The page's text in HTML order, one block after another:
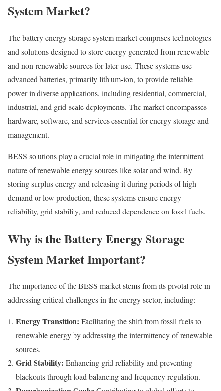
System Market?
The battery energy storage system market comprises technologies
and solutions designed to store energy generated from renewable
and non-renewable sources for later use. These systems use
advanced batteries, primarily lithium-ion, to provide reliable
power in diverse applications, including residential, commercial,
industrial, and grid-scale deployments. The market encompasses
hardware, software, and services essential for energy storage and
management.
BESS solutions play a crucial role in mitigating the intermittent
nature of renewable energy sources like solar and wind. By
storing surplus energy and releasing it during periods of high
demand or low production, these systems ensure energy
reliability, grid stability, and reduced dependence on fossil fuels.
Why is the Battery Energy Storage
System Market Important?
The importance of the BESS market stems from its pivotal role in
addressing critical challenges in the energy sector, including:
Energy Transition: Facilitating the shift from fossil fuels to
renewable energy by addressing the intermittency of renewable
sources.
Grid Stability: Enhancing grid reliability and preventing
blackouts through load balancing and frequency regulation.